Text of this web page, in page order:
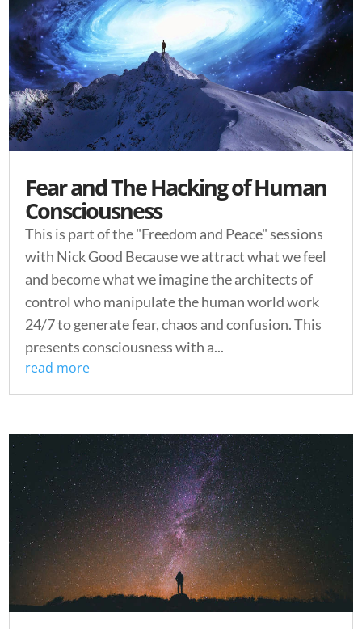
Fear and The Hacking of Human
Consciousness
This is part of the "Freedom and Peace" sessions
with Nick Good Because we attract what we feel
and become what we imagine the architects of
control who manipulate the human world work
24/7 to generate fear, chaos and confusion. This
presents consciousness with a...
read more